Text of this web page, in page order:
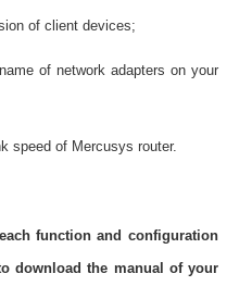
of client devices;
of network adapters on your
speed of Mercusys router.
function and configuration
download the manual of your